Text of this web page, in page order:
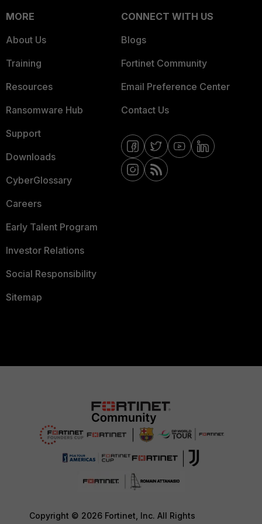
MORE
About Us
Training
Resources
Ransomware Hub
Support
Downloads
CyberGlossary
Careers
Early Talent Program
Investor Relations
Social Responsibility
Sitemap
CONNECT WITH US
Blogs
Fortinet Community
Email Preference Center
Contact Us
Copyright © 2026 Fortinet, Inc. All Rights